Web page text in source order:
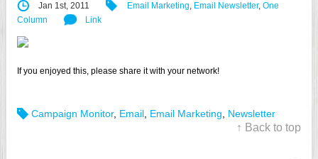
Jan 1st, 2011 Email Marketing, Email Newsletter, One
Column
Link
If you enjoyed this, please share it with your network!
Campaign Monitor, Email Email Marketing Newsletter
↑ Back to top